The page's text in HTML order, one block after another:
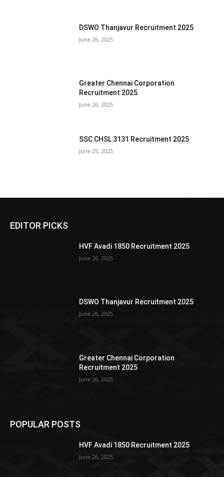
DSWO Thanjavur Recruitment 2025
June 26, 2025
Greater Chennai Corporation
Recruitment 2025
June 26, 2025
SSC CHSL 3131 Recruitment 2025
June 25, 2025
EDITOR PICKS
HVF Avadi 1850 Recruitment 2025
June 26, 2025
DSWO Thanjavur Recruitment 2025
June 26, 2025
Greater Chennai Corporation
Recruitment 2025
June 26, 2025
POPULAR POSTS
HVF Avadi 1850 Recruitment 2025
June 26, 2025